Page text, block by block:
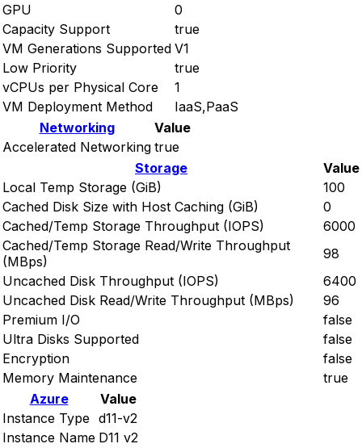
GPU
0
Capacity Support
true
VM Generations Supported V1
Low Priority
true
vCPUs per Physical Core
1
VM Deployment Method
IaaS,PaaS
Networking
Value
Accelerated Networking true
Storage
Value
Local Temp Storage (GiB)
100
Cached Disk Size with Host Caching (GiB)
0
Cached/Temp Storage Throughput (IOPS)
6000
Cached/Temp Storage Read/Write Throughput
(MBps)
98
Uncached Disk Throughput (IOPS)
6400
Uncached Disk Read/Write Throughput (MBps)
96
Premium I/O
false
Ultra Disks Supported
false
Encryption
false
Memory Maintenance
true
Azure
Value
Instance Type d11-v2
Instance Name D11 v2